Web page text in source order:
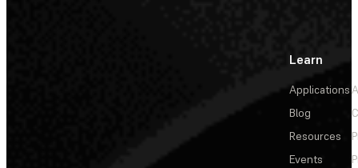
Learn
Applications
Blog
Resources
Events